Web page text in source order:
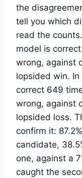
the
tell you which
read the
model is
wrong, against
lopsided win.
correct 649
wrong, against
lopsided loss.
confirm it:
candidate,
one, against a
caught the